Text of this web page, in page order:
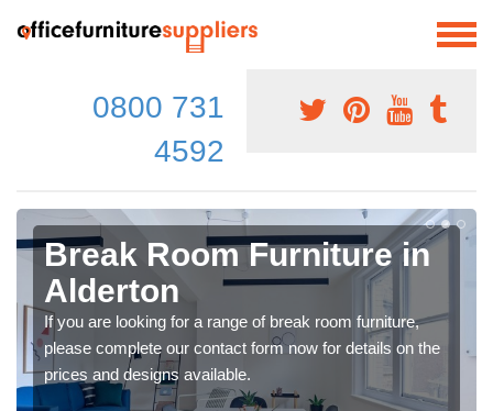
0800 731
4592
Break Room Furniture in
Alderton
If you are looking for a range of break room furniture,
please complete our contact form now for details on the
prices and designs available.